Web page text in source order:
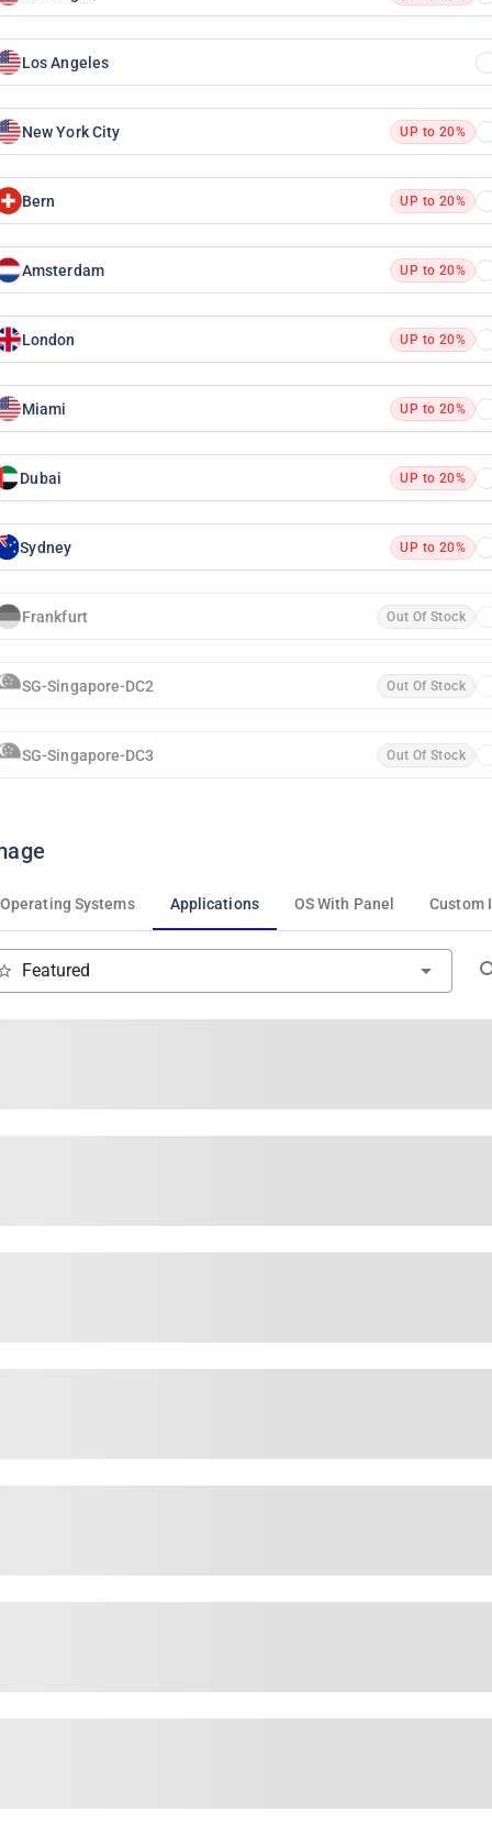
Los Angeles
New York City UP to 20%
Bern UP to 20%
Amsterdam UP to 20%
London UP to 20%
Miami UP to 20%
Dubai UP to 20%
Sydney UP to 20%
Frankfurt Out Of Stock
SG-Singapore-DC2 Out Of Stock
SG-Singapore-DC3 Out Of Stock
Operating Systems Applications OS With Panel Custom
Featured